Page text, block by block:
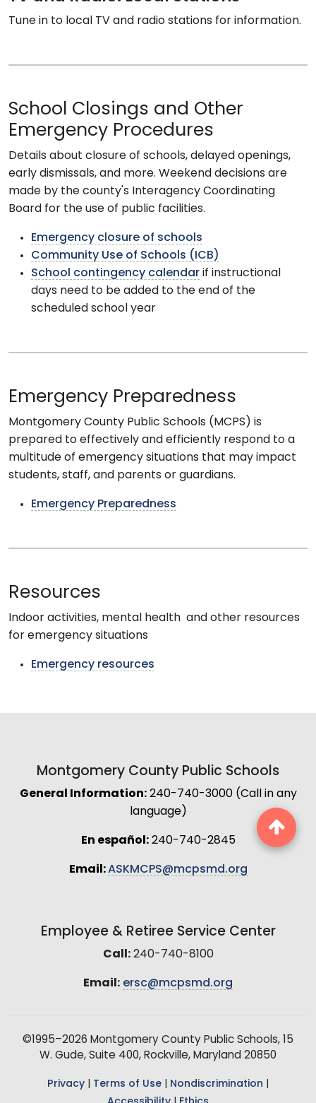
Tune in to local TV and radio stations for information.
School Closings and Other
Emergency Procedures
Details about closure of schools, delayed openings,
early dismissals, and more. Weekend decisions are
made by the county's Interagency Coordinating
Board for the use of public facilities.
Emergency closure of schools
Community Use of Schools (ICB)
School contingency calendar if instructional
days need to be added to the end of the
scheduled school year
Emergency Preparedness
Montgomery County Public Schools (MCPS) is
prepared to effectively and efficiently respond to a
multitude of emergency situations that may impact
students, staff, and parents or guardians.
Emergency Preparedness
Resources
Indoor activities, mental health and other resources
for emergency situations
Emergency resources
Montgomery County Public Schools
General Information:240-740-3000 (Call in any
language)
En español:240-740-2845
Email:ASKMCPS@mcpsmd.org
Employee & Retiree Service Center
Call:240-740-8100
Email: ersc@mcpsmd.org
©1995–2026 Montgomery County Public Schools, 15
W. Gude, Suite 400, Rockville, Maryland 20850
Privacy Terms of Use Nondiscrimination